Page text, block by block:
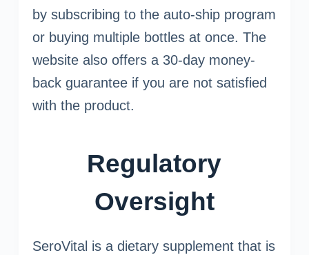
by subscribing to the auto-ship program
or buying multiple bottles at once. The
website also offers a 30-day money-
back guarantee if you are not satisfied
with the product.
Regulatory
Oversight
SeroVital is a dietary supplement that is